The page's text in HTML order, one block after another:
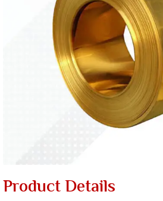
Product Details